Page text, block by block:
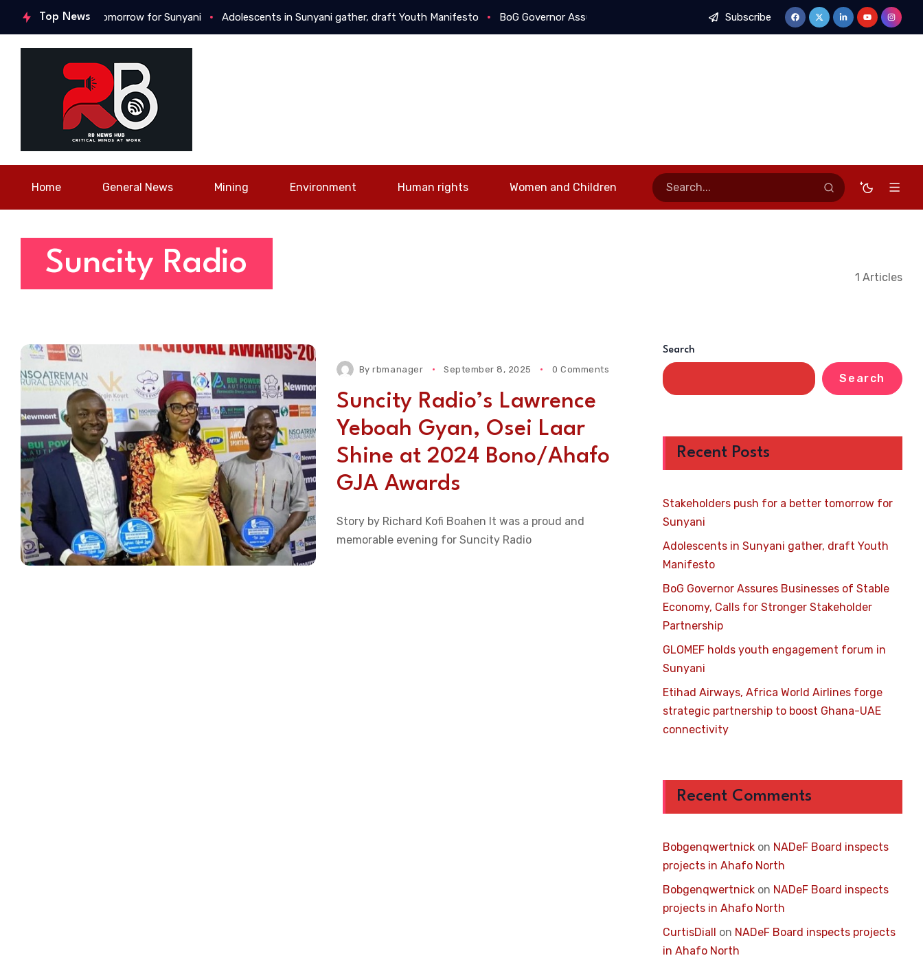
Top News
for a better tomorrow for Sunyani Adolescents in Sunyani gather, draft Youth Manifesto BoG Governor Assures Businesses of Stable Economy, Calls for Stronger Stakeholder
Subscribe
Home General News Mining Environment Human rights Women and Children
Suncity Radio 1 Articles
Byrbmanager September 8, 2025 0 Comments
Suncity Radio’s Lawrence
Yeboah Gyan, Osei Laar
Shine at 2024 Bono/Ahafo
GJA Awards
Story by Richard Kofi Boahen It was a proud and
memorable evening for Suncity Radio
Search
Search
Recent Posts
Stakeholders push for a better tomorrow for
Sunyani
Adolescents in Sunyani gather, draft Youth
Manifesto
BoG Governor Assures Businesses of Stable
Economy, Calls for Stronger Stakeholder
Partnership
GLOMEF holds youth engagement forum in
Sunyani
Etihad Airways, Africa World Airlines forge
strategic partnership to boost Ghana-UAE
connectivity
Recent Comments
Bobgenqwertnickon NADeF Board inspects
projects in Ahafo North
Bobgenqwertnickon NADeF Board inspects
projects in Ahafo North
CurtisDiall on NADeF Board inspects projects
in Ahafo North